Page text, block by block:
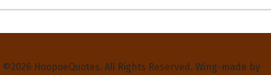
©2026 HoopoeQuotes. All Rights Reserved. Wing-made by